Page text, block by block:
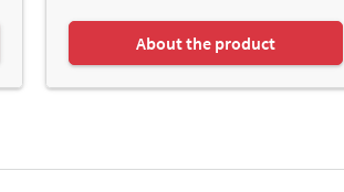
About the product